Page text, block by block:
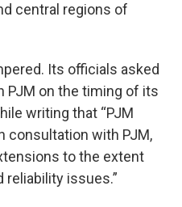
central regions of
Its officials asked
PJM on the timing of its
writing that “PJM
consultation with PJM,
to the extent
issues.”